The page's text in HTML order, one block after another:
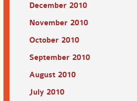
December 2010
November 2010
October 2010
September 2010
August 2010
July 2010